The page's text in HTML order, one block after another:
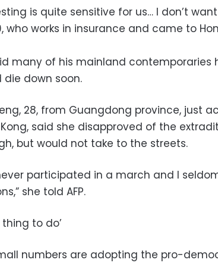
is quite sensitive for us… I don’t
who works in insurance and came to
many of his mainland contemporaries
die down soon.
28, from Guangdong province, just
said she disapproved of the
but would not take to the streets.
participated in a march and I
she told AFP.
thing to do’
numbers are adopting the pro-